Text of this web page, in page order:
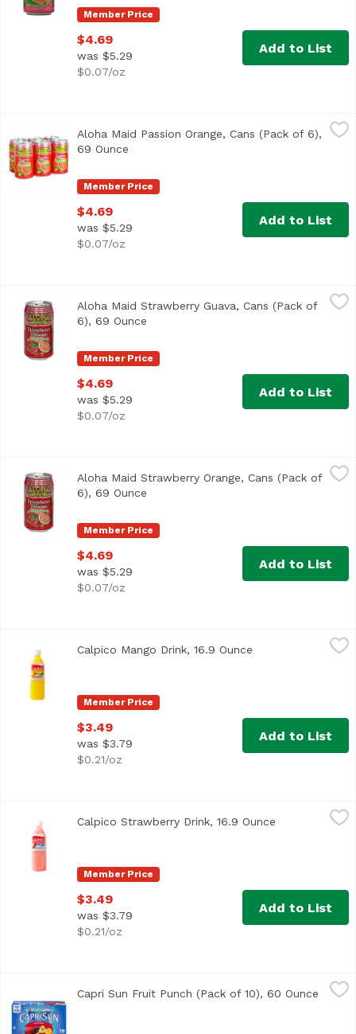
Member Price
$4.69
was $5.29
$0.07/oz
Add to List
Aloha Maid Passion Orange, Cans (Pack of 6), 69 Ounce,
<ul> <li>Made in Hawaii</li> <li>100% All Natural</li> </
Member Price
Aloha Maid Passion Orange, Cans (Pack of 6),
69 Ounce
$4.69
was $5.29
$0.07/oz
Add to List
Aloha Maid Strawberry Guava, Cans (Pack of 6), 69 Ounce
100% All natural. No preservatives. Non-carbonated.
Member Price
Aloha Maid Strawberry Guava, Cans (Pack of
6), 69 Ounce
$4.69
was $5.29
$0.07/oz
Add to List
Aloha Maid Strawberry Orange, Cans (Pack of 6), 69
<ul> <li>Made in Hawaii</li> <li>100% All Natural</li> </
Member Price
Aloha Maid Strawberry Orange, Cans (Pack of
6), 69 Ounce
$4.69
was $5.29
$0.07/oz
Add to List
Member Price
Calpico Mango Drink, 16.9 Ounce Open product
$3.49
was $3.79
$0.21/oz
Add to List
Member Price
Calpico Strawberry Drink, 16.9 Ounce Open
$3.49
was $3.79
$0.21/oz
Add to List
<ul> <li>10- 6 fl. oz. pouches of Capri Sun Naturally
Capri Sun Fruit Punch (Pack of 10), 60 Ounce